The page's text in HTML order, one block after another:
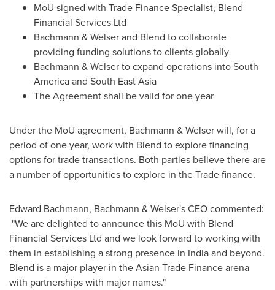
MoU signed with Trade Finance Specialist, Blend
Financial Services Ltd
Bachmann & Welser and Blend to collaborate
providing funding solutions to clients globally
Bachmann & Welser to expand operations intoSouth
Americaand South East Asia
The Agreement shall be valid for one year
Under the MoU agreement, Bachmann & Welser will, for a
period of one year, work with Blend to explore financing
options for trade transactions. Both parties believe there are
a number of opportunities to explore in the Trade finance.
Edward Bachmann, Bachmann & Welser's CEO commented:
"We are delighted to announce this MoU with Blend
Financial Services Ltd and we look forward to working with
them in establishing a strong presence in Indiaand beyond.
Blend is a major player in the Asian Trade Finance arena
with partnerships with major names."